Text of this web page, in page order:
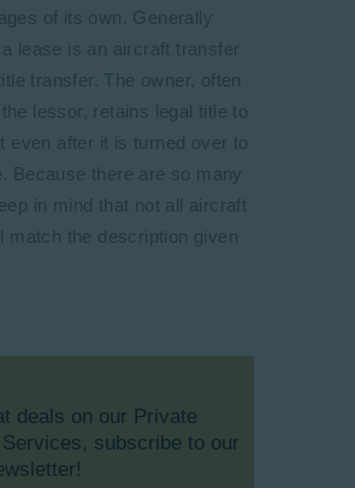
of its own. Generally
lease is an aircraft transfer
transfer. The owner, often
lessor, retains legal title to
even after it is turned over to
Because there are so many
in mind that not all aircraft
match the description given
deals on our Private
subscribe to our